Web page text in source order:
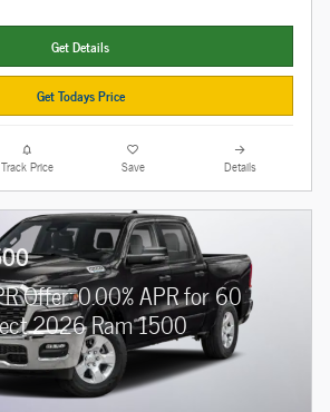
Get Details
Get Todays Price
Track Price Save Details
Offer: 0.00% APR for 60
2026 Ram 1500